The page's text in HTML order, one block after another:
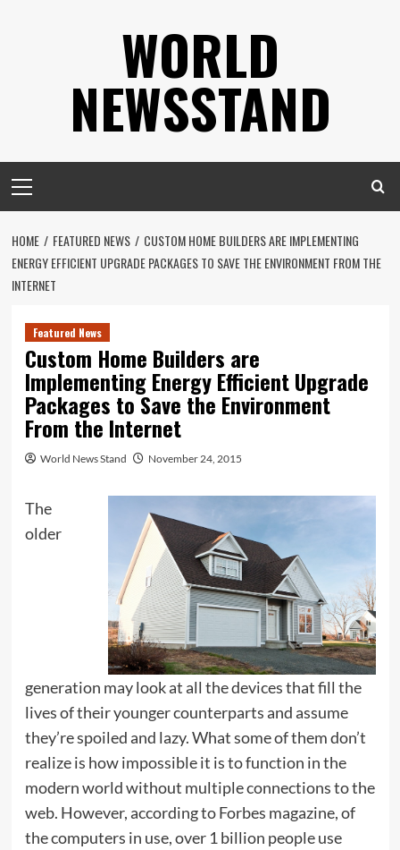
WORLD
NEWSSTAND
Menu
HOME FEATURED NEWS
CUSTOM HOME BUILDERS ARE IMPLEMENTING
ENERGY EFFICIENT UPGRADE PACKAGES TO SAVE THE ENVIRONMENT FROM THE
INTERNET
Featured News
Custom Home Builders are
Implementing Energy Efficient Upgrade
Packages to Save the Environment
From the Internet
World News Stand November 24, 2015
The
older
generation may look at all the devices that fill the
lives of their younger counterparts and assume
they’re spoiled and lazy. What some of them don’t
realize is how impossible it is to function in the
modern world without multiple connections to the
web. However, according to Forbes magazine, of
the computers in use, over 1 billion people use